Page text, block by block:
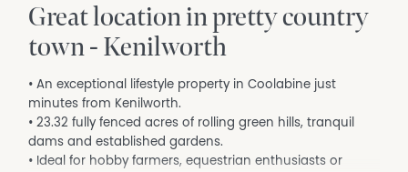
Great location in pretty country
town - Kenilworth
• An exceptional lifestyle property in Coolabine just
minutes from Kenilworth.
• 23.32 fully fenced acres of rolling green hills, tranquil
dams and established gardens.
• Ideal for hobby farmers, equestrian enthusiasts or